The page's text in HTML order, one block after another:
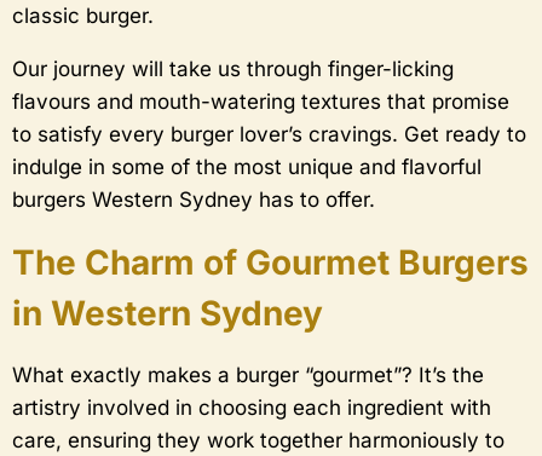
classic burger.
Our journey will take us through finger-licking
flavours and mouth-watering textures that promise
to satisfy every burger lover’s cravings. Get ready to
indulge in some of the most unique and flavorful
burgers Western Sydney has to offer.
The Charm of Gourmet Burgers
in Western Sydney
What exactly makes a burger “gourmet”? It’s the
artistry involved in choosing each ingredient with
care, ensuring they work together harmoniously to